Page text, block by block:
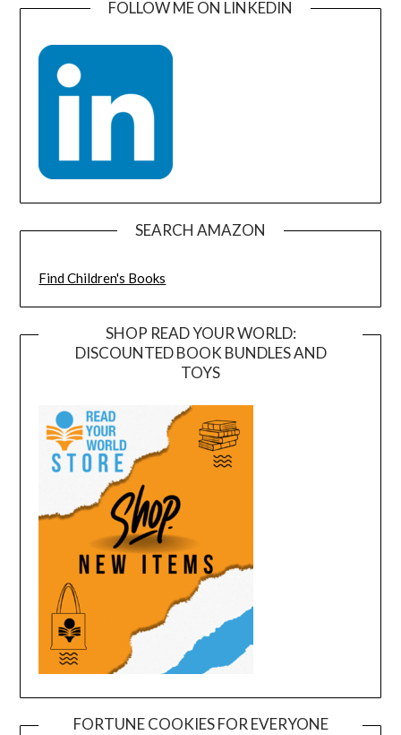
FOLLOW ME ON LINKEDIN
SEARCH AMAZON
Find Children's Books
SHOP READ YOUR WORLD:
DISCOUNTED BOOK BUNDLES AND
TOYS
FORTUNE COOKIES FOR EVERYONE